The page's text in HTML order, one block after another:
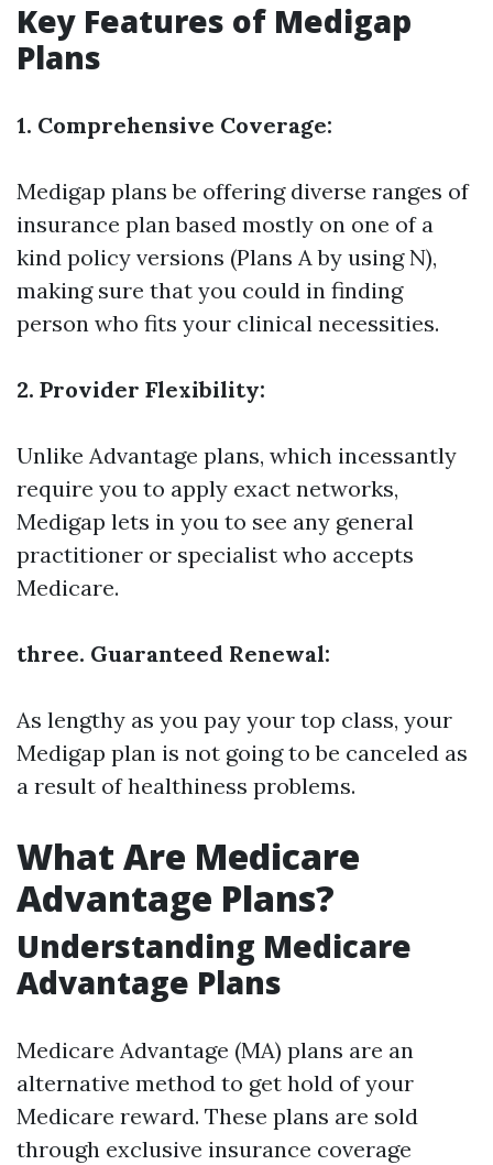
Key Features of Medigap
Plans
1. Comprehensive Coverage:
Medigap plans be offering diverse ranges of
insurance plan based mostly on one of a
kind policy versions (Plans A by using N),
making sure that you could in finding
person who fits your clinical necessities.
2. Provider Flexibility:
Unlike Advantage plans, which incessantly
require you to apply exact networks,
Medigap lets in you to see any general
practitioner or specialist who accepts
Medicare.
three. Guaranteed Renewal:
As lengthy as you pay your top class, your
Medigap plan is not going to be canceled as
a result of healthiness problems.
What Are Medicare
Advantage Plans?
Understanding Medicare
Advantage Plans
Medicare Advantage (MA) plans are an
alternative method to get hold of your
Medicare reward. These plans are sold
through exclusive insurance coverage